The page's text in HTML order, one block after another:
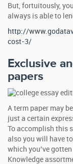
But, fortuitously,
always is able to
http://
cost-3/
Exclusive
papers
A term paper may
just a certain
To accomplish this
also you will have
which you’ve
Knowledge